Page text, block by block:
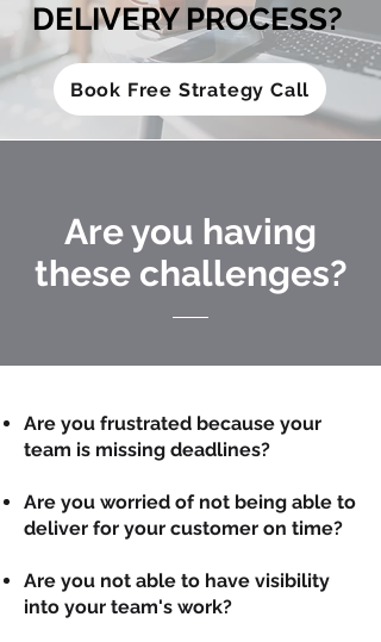
DELIVERY PROCESS?
Book Free Strategy Call
Are you having
these challenges?
Are you frustrated because your
team is missing deadlines?
Are you worried of not being able to
deliver for your customer on time?
Are you not able to have visibility
into your team's work?